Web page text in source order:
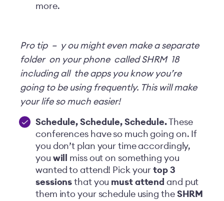
more.
Pro tip – y ou might even make a separate
folder on your phone called SHRM 18
including all the apps you know you’re
going to be using frequently. This will make
your life so much easier!
Schedule, Schedule, Schedule.These
conferences have so much going on. If
you don’t plan your time accordingly,
you will miss out on something you
wanted to attend! Pick yourtop 3
sessions that you must attendand put
them into your schedule using the SHRM